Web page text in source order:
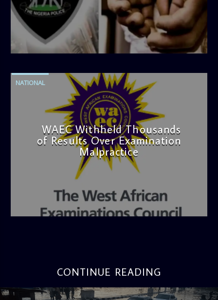
admin
4:42 PM
NATIONAL
WAEC Withheld Thousands
of Results Over Examination
Malpractice
CONTINUE READING